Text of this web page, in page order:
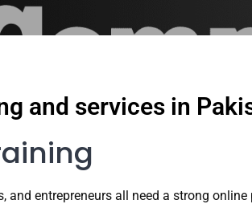
and services in
and entrepreneurs all need a strong